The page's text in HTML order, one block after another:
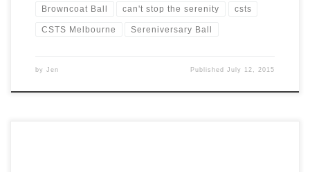
Browncoat Ball can't stop the serenity csts
CSTS Melbourne Sereniversary Ball
by Jen PublishedJuly 12, 2015